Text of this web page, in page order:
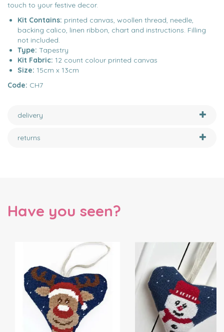
touch to your festive decor.
Kit Contains: printed canvas, woollen thread, needle,
backing calico, linen ribbon, chart and instructions. Filling
not included.
Type: Tapestry
Kit Fabric: 12 count colour printed canvas
Size: 15cm x 13cm
Code: CH7
delivery
returns
Have you seen?